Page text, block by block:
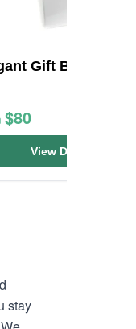
Gift Boxed
$80
View Details
stay